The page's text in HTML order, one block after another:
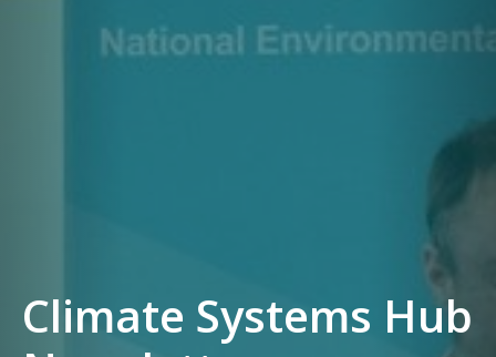
Climate Systems Hub